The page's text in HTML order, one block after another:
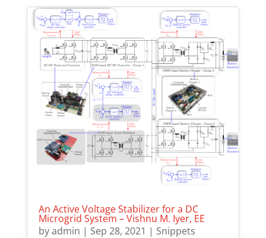
An Active Voltage Stabilizer for a DC
Microgrid System – Vishnu M. Iyer, EE
byadmin | Sep 28, 2021 | Snippets